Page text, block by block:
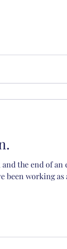
the end of an
been working as